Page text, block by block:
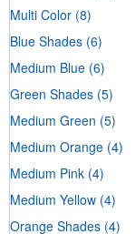
Multi Color (8)
Blue Shades (6)
Medium Blue (6)
Green Shades (5)
Medium Green (5)
Medium Orange (4)
Medium Pink (4)
Medium Yellow (4)
Orange Shades (4)